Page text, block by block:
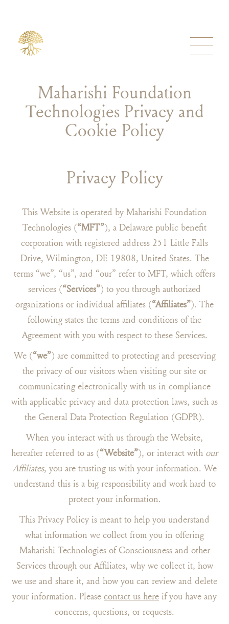
Maharishi Foundation
Technologies Privacy and
Cookie Policy
Privacy Policy
This Website is operated by Maharishi Foundation
Technologies (“MFT”), a Delaware public benefit
corporation with registered address 251 Little Falls
Drive, Wilmington, DE 19808, United States. The
terms “we”, “us”, and “our” refer to MFT, which offers
services (“Services”) to you through authorized
organizations or individual affiliates (“Affiliates”). The
following states the terms and conditions of the
Agreement with you with respect to these Services.
We (“we”) are committed to protecting and preserving
the privacy of our visitors when visiting our site or
communicating electronically with us in compliance
with applicable privacy and data protection laws, such as
the General Data Protection Regulation (GDPR).
When you interact with us through the Website,
hereafter referred to as (“Website”), or interact with our
Affiliates, you are trusting us with your information. We
understand this is a big responsibility and work hard to
protect your information.
This Privacy Policy is meant to help you understand
what information we collect from you in offering
Maharishi Technologies of Consciousness and other
Services through our Affiliates, why we collect it, how
we use and share it, and how you can review and delete
your information. Please contact us here if you have any
concerns, questions, or requests.